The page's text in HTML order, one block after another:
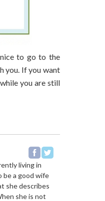
to go to the
you. If you want
you are still
living in
be a good wife
she describes
she is not